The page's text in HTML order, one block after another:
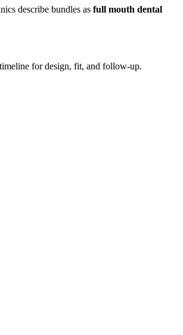
describe bundles as full mouth dental
for design, fit, and follow-up.